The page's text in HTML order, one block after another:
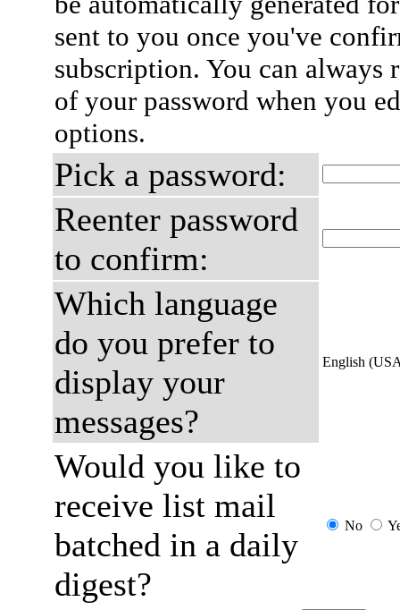
sent to you once you've
subscription. You can always
of your password when you
options.
Pick a password:
Reenter password
to confirm:
Which language
do you prefer to
display your
messages?
English
Would you like to
receive list mail
batched in a daily
digest?
No